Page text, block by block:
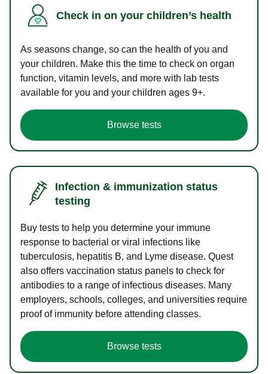
Check in on your children’s health
As seasons change, so can the health of you and
your children. Make this the time to check on organ
function, vitamin levels, and more with lab tests
available for you and your children ages 9+.
Browse tests
Infection & immunization status
testing
Buy tests to help you determine your immune
response to bacterial or viral infections like
tuberculosis, hepatitis B, and Lyme disease. Quest
also offers vaccination status panels to check for
antibodies to a range of infectious diseases. Many
employers, schools, colleges, and universities require
proof of immunity before attending classes.
Browse tests